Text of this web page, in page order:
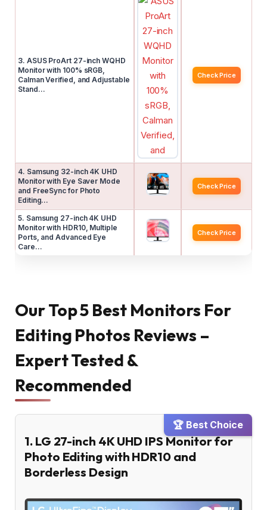
3. ASUS ProArt 27-inch WQHD
Monitor with 100% sRGB,
Calman Verified, and Adjustable
Stand…
Check Price
4. Samsung 32-inch 4K UHD
Monitor with Eye Saver Mode
and FreeSync for Photo
Editing…
Check Price
5. Samsung 27-inch 4K UHD
Monitor with HDR10, Multiple
Ports, and Advanced Eye
Care…
Check Price
Our Top 5 Best Monitors For
Editing Photos Reviews –
Expert Tested &
Recommended
🏆 Best Choice
1. LG 27-inch 4K UHD IPS Monitor for
Photo Editing with HDR10 and
Borderless Design